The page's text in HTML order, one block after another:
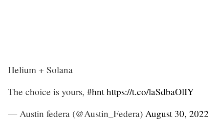
Helium + Solana
The choice is yours, #hnt https://t.co/laSdbaOlIY
— Austin federa (@Austin_Federa) August 30, 2022